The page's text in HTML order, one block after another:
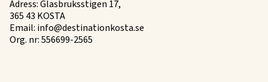
Adress: Glasbruksstigen 17,
365 43 KOSTA
Email: info@destinationkosta.se
Org. nr: 556699-2565